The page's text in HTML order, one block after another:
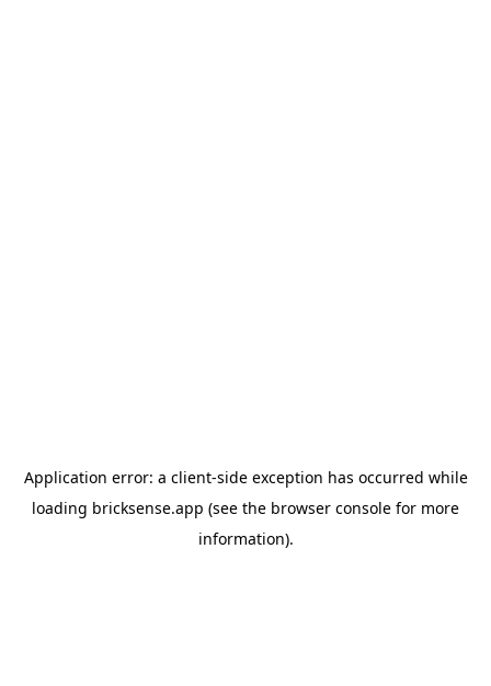
Application error: a client-side exception has occurred while
loading bricksense.app (see the browser console for more
information).